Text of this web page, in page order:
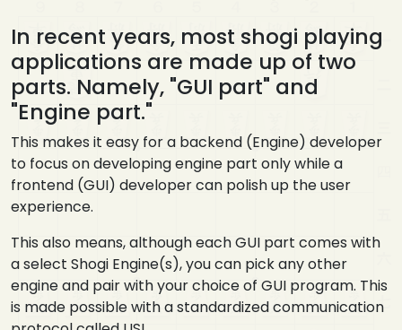
In recent years, most shogi playing
applications are made up of two
parts. Namely, "GUI part" and
"Engine part."
This makes it easy for a backend (Engine) developer
to focus on developing engine part only while a
frontend (GUI) developer can polish up the user
experience.
This also means, although each GUI part comes with
a select Shogi Engine(s), you can pick any other
engine and pair with your choice of GUI program. This
is made possible with a standardized communication